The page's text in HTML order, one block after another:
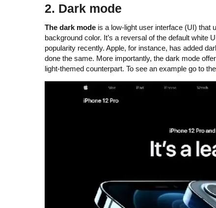
2. Dark mode
The dark modeis a low-light user interface (UI) that
background color. It’s a reversal of the default white
popularity recently. Apple, for instance, has added
done the same. More importantly, the dark mode
light-themed counterpart. To see an example go to the